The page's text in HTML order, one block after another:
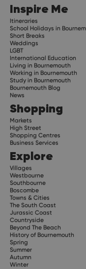
Inspire Me
Itineraries
School Holidays in
Short Breaks
Weddings
LGBT
International Education
Living in Bournemouth
Working in Bournemouth
Study in Bournemouth
Bournemouth Blog
News
Shopping
Markets
High Street
Shopping Centres
Business Services
Explore
Villages
Westbourne
Southbourne
Boscombe
Towns & Cities
The South Coast
Jurassic Coast
Countryside
Beyond The Beach
History of Bournemouth
Spring
Summer
Autumn
Winter